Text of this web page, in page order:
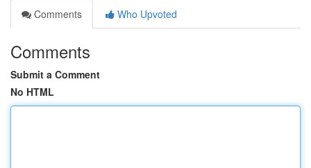
Comments
Who Upvoted
Comments
Submit a Comment
No HTML